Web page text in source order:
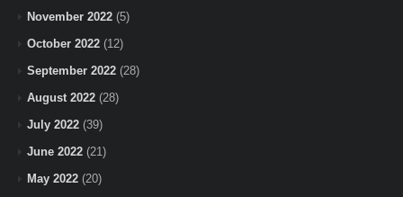
November 2022 (5)
October 2022 (12)
September 2022 (28)
August 2022 (28)
July 2022 (39)
June 2022 (21)
May 2022 (20)